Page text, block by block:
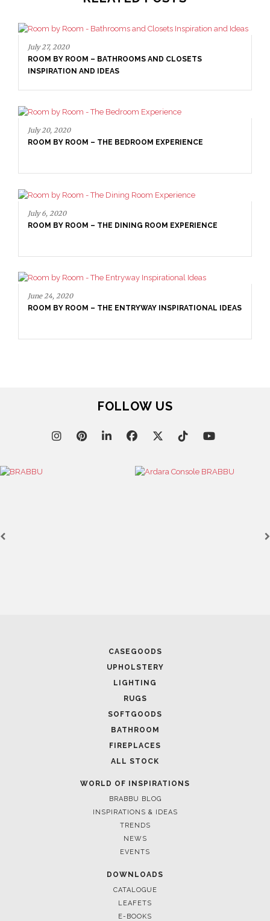
July 27, 2020
ROOM BY ROOM – BATHROOMS AND CLOSETS
INSPIRATION AND IDEAS
July 20, 2020
ROOM BY ROOM – THE BEDROOM EXPERIENCE
July 6, 2020
ROOM BY ROOM – THE DINING ROOM EXPERIENCE
June 24, 2020
ROOM BY ROOM – THE ENTRYWAY INSPIRATIONAL IDEAS
FOLLOW US
CASEGOODS
UPHOLSTERY
LIGHTING
RUGS
SOFTGOODS
BATHROOM
FIREPLACES
ALL STOCK
WORLD OF INSPIRATIONS
BRABBU BLOG
INSPIRATIONS & IDEAS
TRENDS
NEWS
EVENTS
DOWNLOADS
CATALOGUE
LEAFETS
E-BOOKS